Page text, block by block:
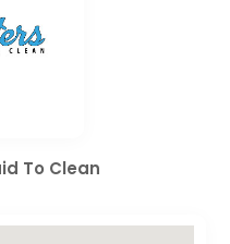
To Clean